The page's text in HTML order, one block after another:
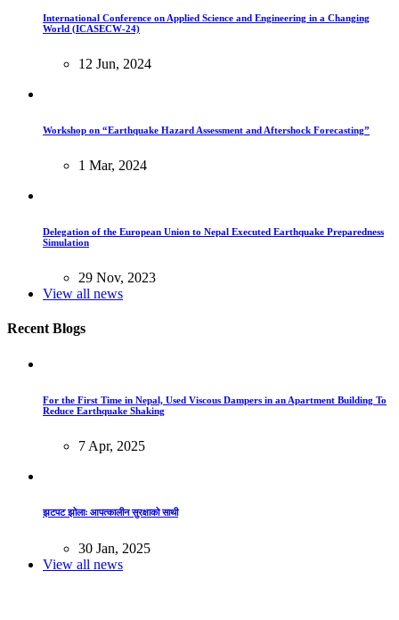
International Conference on Applied Science and Engineering in a Changing
World (ICASECW-24)
12 Jun, 2024
Workshop on “Earthquake Hazard Assessment and Aftershock Forecasting”
1 Mar, 2024
Delegation of the European Union to Nepal Executed Earthquake Preparedness
Simulation
29 Nov, 2023
View all news
Recent Blogs
For the First Time in Nepal, Used Viscous Dampers in an Apartment Building To
Reduce Earthquake Shaking
7 Apr, 2025
झटपट झोलाः आपत्कालीन सुरक्षाको साथी
30 Jan, 2025
View all news